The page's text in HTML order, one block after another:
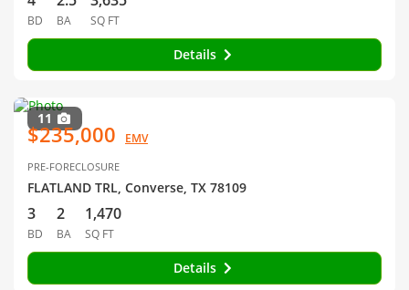
BD BA SQ FT
Details
11
$235,000 EMV
PRE-FORECLOSURE
FLATLAND TRL, Converse, TX 78109
3
BD
2
BA
1,470
SQ FT
Details